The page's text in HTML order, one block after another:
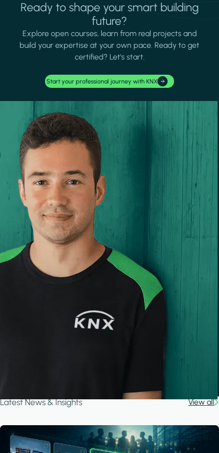
Ready to shape your smart building
future?
Explore open courses, learn from real projects and
build your expertise at your own pace. Ready to get
certified? Let's start.
Start your professional journey with KNX
Latest News & Insights View all